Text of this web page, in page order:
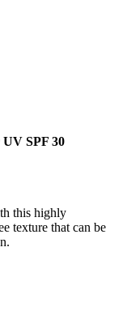
SPF 30
this highly
texture that can be